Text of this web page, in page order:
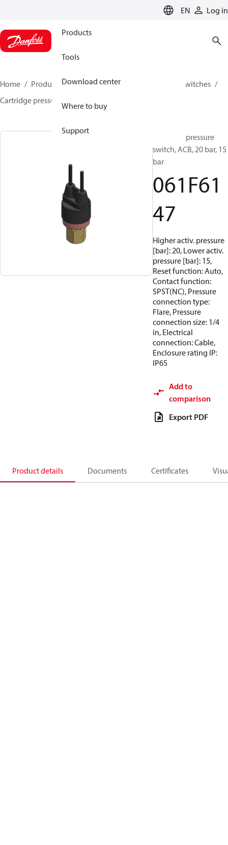
EN Log in
Products
Tools
Download center
Where to buy
Support
Home Products Climate Solutions for cooling
Switches
Cartridge pressure switches
Cartridge pressure
switch, ACB, 20 bar, 15
bar
061F61
47
Higher activ. pressure
[bar]: 20, Lower activ.
pressure [bar]: 15,
Reset function: Auto,
Contact function:
SPST(NC), Pressure
connection type:
Flare, Pressure
connection size: 1/4
in, Electrical
connection: Cable,
Enclosure rating IP:
IP65
Add to
comparison
Export PDF
Product details Documents Certificates